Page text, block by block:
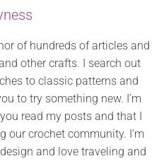
of hundreds of articles and
other crafts. I search out
to classic patterns and
to try something new. I’m
read my posts and that I
our crochet community. I’m
and love traveling and